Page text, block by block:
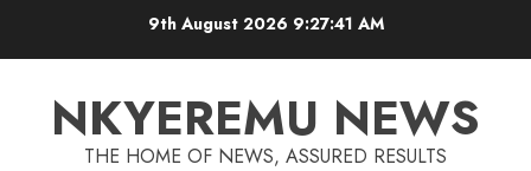
9th August 2026 9:27:42 AM
NKYEREMU NEWS
THE HOME OF NEWS, ASSURED RESULTS